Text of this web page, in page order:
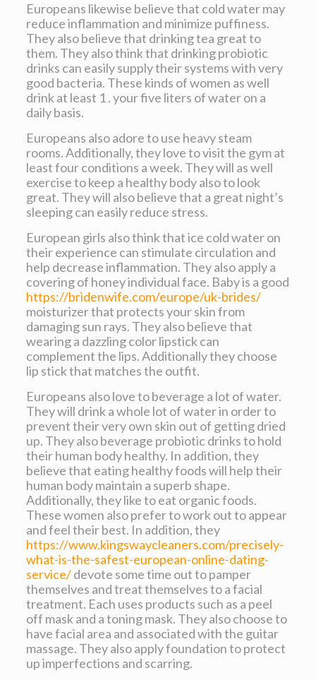
Europeans likewise believe that cold water may
reduce inflammation and minimize puffiness.
They also believe that drinking tea great to
them. They also think that drinking probiotic
drinks can easily supply their systems with very
good bacteria. These kinds of women as well
drink at least 1 . your five liters of water on a
daily basis.
Europeans also adore to use heavy steam
rooms. Additionally, they love to visit the gym at
least four conditions a week. They will as well
exercise to keep a healthy body also to look
great. They will also believe that a great night’s
sleeping can easily reduce stress.
European girls also think that ice cold water on
their experience can stimulate circulation and
help decrease inflammation. They also apply a
covering of honey individual face. Baby is a good
https://bridenwife.com/europe/uk-brides/
moisturizer that protects your skin from
damaging sun rays. They also believe that
wearing a dazzling color lipstick can
complement the lips. Additionally they choose
lip stick that matches the outfit.
Europeans also love to beverage a lot of water.
They will drink a whole lot of water in order to
prevent their very own skin out of getting dried
up. They also beverage probiotic drinks to hold
their human body healthy. In addition, they
believe that eating healthy foods will help their
human body maintain a superb shape.
Additionally, they like to eat organic foods.
These women also prefer to work out to appear
and feel their best. In addition, they
https://www.kingswaycleaners.com/precisely-
what-is-the-safest-european-online-dating-
service/devote some time out to pamper
themselves and treat themselves to a facial
treatment. Each uses products such as a peel
off mask and a toning mask. They also choose to
have facial area and associated with the guitar
massage. They also apply foundation to protect
up imperfections and scarring.